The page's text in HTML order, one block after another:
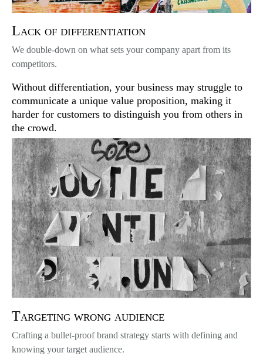
Lack of differentiation
We double-down on what sets your company apart from its
competitors.
Without differentiation, your business may struggle to
communicate a unique value proposition, making it
harder for customers to distinguish you from others in
the crowd.
Targeting wrong audience
Crafting a bullet-proof brand strategy starts with defining and
knowing your target audience.